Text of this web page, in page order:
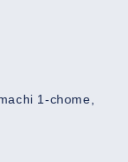
1-chome,